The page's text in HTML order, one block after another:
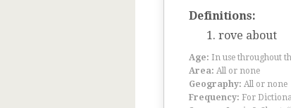
Definitions:
rove about
Age: In use throughout
Area: All or none
Geography: All or none
Frequency: For